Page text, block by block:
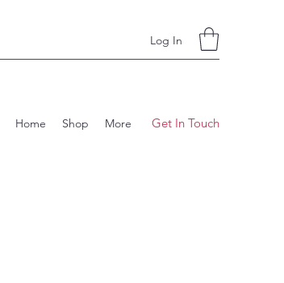
Log In
Home Shop More Get In Touch